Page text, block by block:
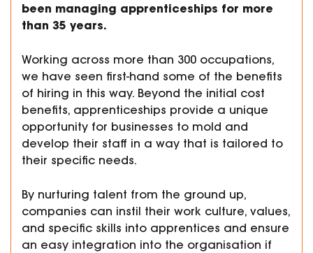
been managing apprenticeships for more
than 35 years.
Working across more than 300 occupations,
we have seen first-hand some of the benefits
of hiring in this way. Beyond the initial cost
benefits, apprenticeships provide a unique
opportunity for businesses to mold and
develop their staff in a way that is tailored to
their specific needs.
By nurturing talent from the ground up,
companies can instil their work culture, values,
and specific skills into apprentices and ensure
an easy integration into the organisation if